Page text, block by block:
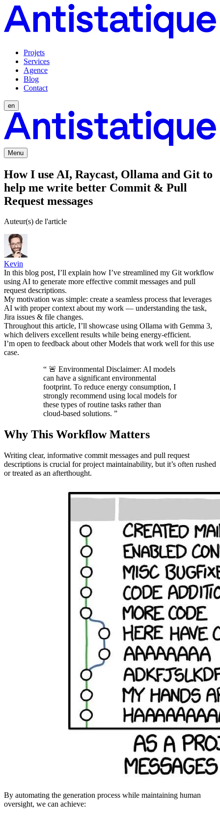
Projets
Services
Agence
Blog
Contact
en
Menu
How I use AI, Raycast, Ollama and Git to
help me write better Commit & Pull
Request messages
Auteur(s) de l'article
Kevin
In this blog post, I’ll explain how I’ve streamlined my Git workflow
using AI to generate more effective commit messages and pull
request descriptions.
My motivation was simple: create a seamless process that leverages
AI with proper context about my work — understanding the task,
Jira issues & file changes.
Throughout this article, I’ll showcase using Ollama with Gemma 3,
which delivers excellent results while being energy-efficient.
I’m open to feedback about other Models that work well for this use
case.
“ 🚨 Environmental Disclaimer: AI models
can have a significant environmental
footprint. To reduce energy consumption, I
strongly recommend using local models for
these types of routine tasks rather than
cloud-based solutions. ”
Why This Workflow Matters
Writing clear, informative commit messages and pull request
descriptions is crucial for project maintainability, but it’s often rushed
or treated as an afterthought.
By automating the generation process while maintaining human
oversight, we can achieve: